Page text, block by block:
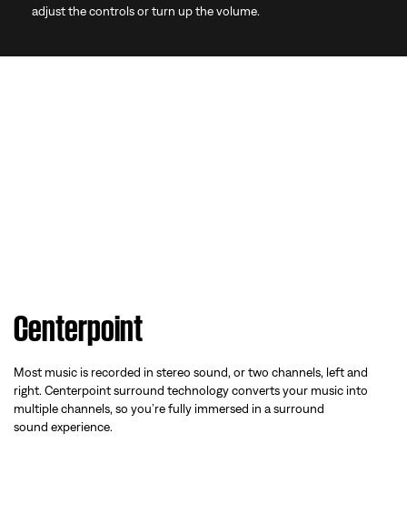
adjust the controls or turn up the volume.
Centerpoint
Most music is recorded in stereo sound, or two channels, left and
right. Centerpoint surround technology converts your music into
multiple channels, so you’re fully immersed in a surround
sound experience.